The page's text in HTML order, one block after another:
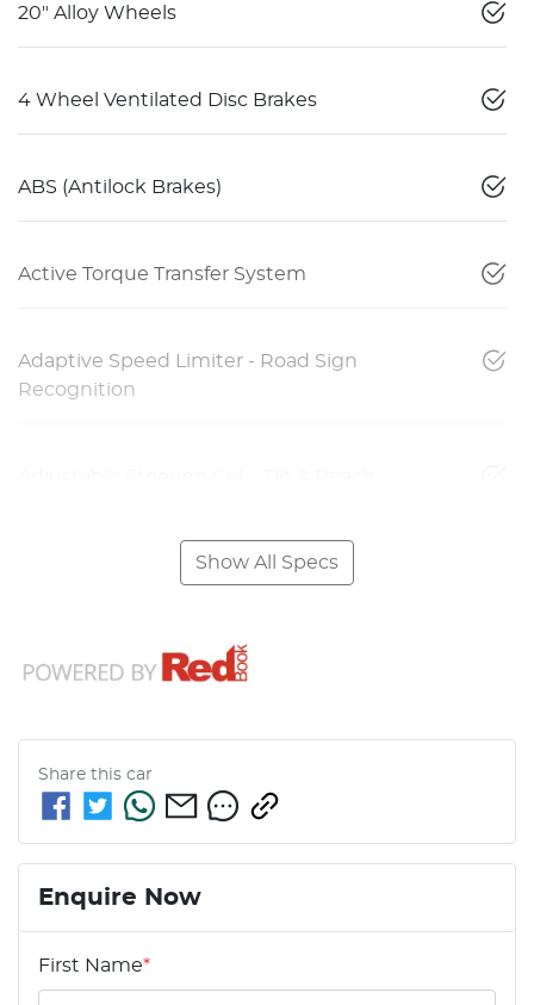
20" Alloy Wheels
4 Wheel Ventilated Disc Brakes
ABS (Antilock Brakes)
Active Torque Transfer System
Adaptive Speed Limiter - Road Sign
Recognition
Show All Specs
Share this car
Enquire Now
First Name*